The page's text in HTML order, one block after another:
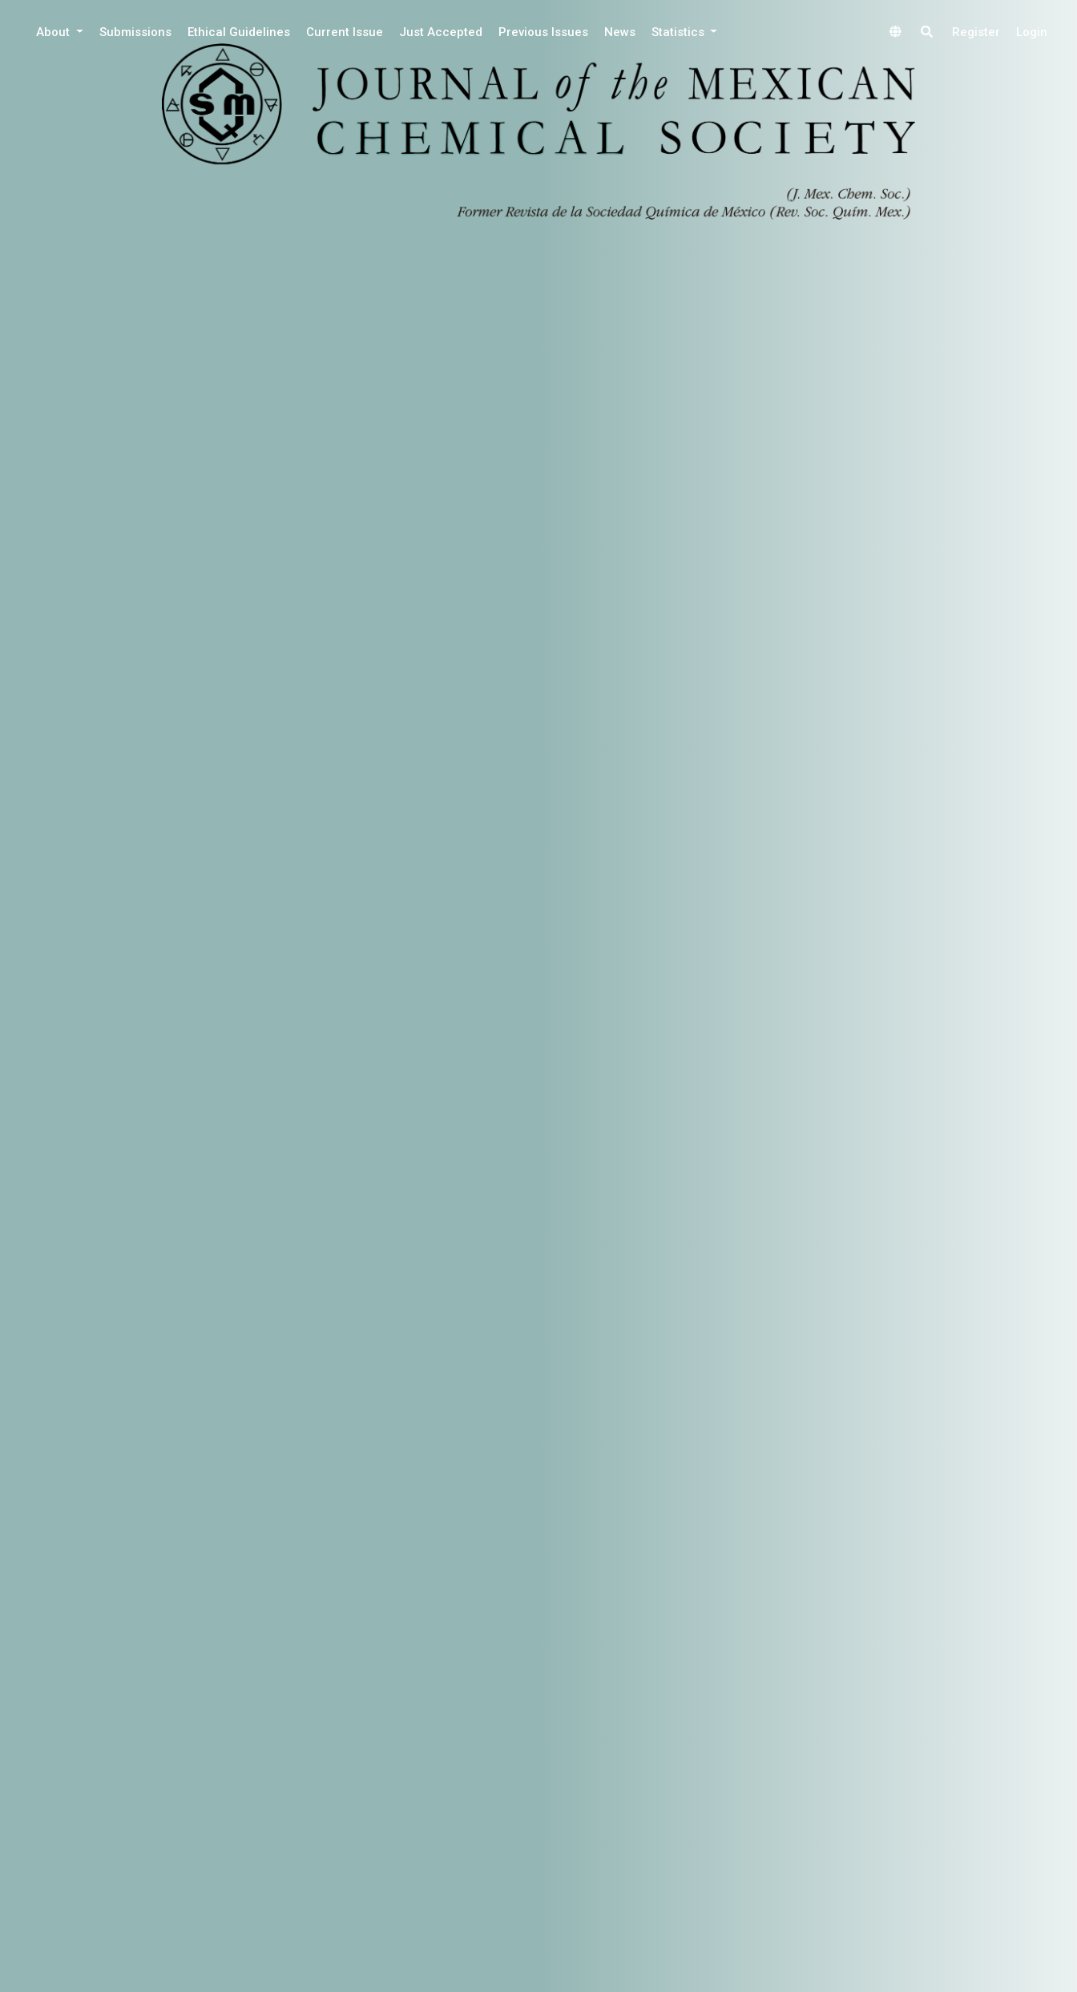
About Submissions Ethical Guidelines Current Issue Just Accepted Previous Issues News Statistics Register Login